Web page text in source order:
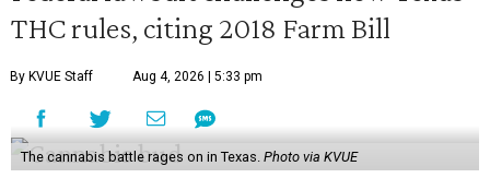
THC rules, citing 2018 Farm Bill
By KVUE Staff Aug 4, 2026 | 5:33 pm
The cannabis battle rages on in Texas. Photo via KVUE